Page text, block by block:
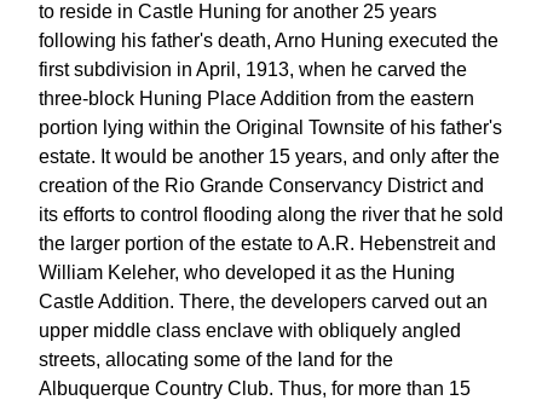
to reside in Castle Huning for another 25 years
following his father's death, Arno Huning executed the
first subdivision in April, 1913, when he carved the
three-block Huning Place Addition from the eastern
portion lying within the Original Townsite of his father's
estate. It would be another 15 years, and only after the
creation of the Rio Grande Conservancy District and
its efforts to control flooding along the river that he sold
the larger portion of the estate to A.R. Hebenstreit and
William Keleher, who developed it as the Huning
Castle Addition. There, the developers carved out an
upper middle class enclave with obliquely angled
streets, allocating some of the land for the
Albuquerque Country Club. Thus, for more than 15